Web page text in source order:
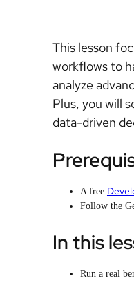
This lesson
workflows to
analyze
Plus, you will
data-driven
A free
Follow the
In this
Run a real